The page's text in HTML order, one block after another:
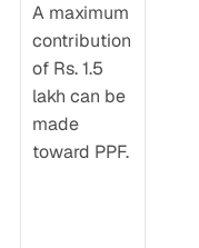
A maximum
contribution
of Rs. 1.5
lakh can be
made
toward PPF.